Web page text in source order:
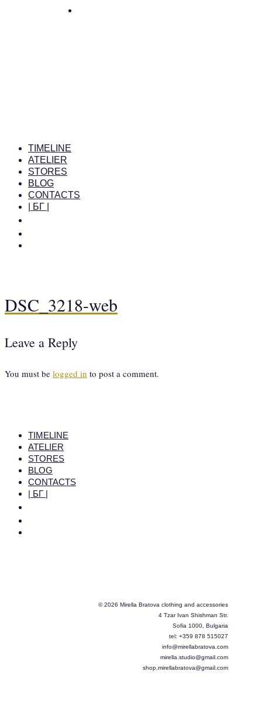
TIMELINE
ATELIER
STORES
BLOG
CONTACTS
| БГ |
DSC_3218-web
Leave a Reply
You must be logged in to post a comment.
TIMELINE
ATELIER
STORES
BLOG
CONTACTS
| БГ |
© 2026 Mirella Bratova clothing and accessories
4 Tzar Ivan Shishman Str.
Sofia 1000, Bulgaria
tel: +359 878 515027
info@mirellabratova.com
mirella.studio@gmail.com
shop.mirellabratova@gmail.com